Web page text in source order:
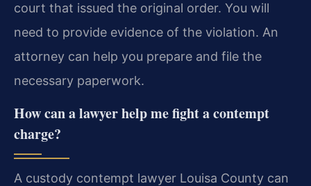
court that issued the original order. You will
need to provide evidence of the violation. An
attorney can help you prepare and file the
necessary paperwork.
How can a lawyer help me fight a contempt
charge?
A custody contempt lawyer Louisa County can